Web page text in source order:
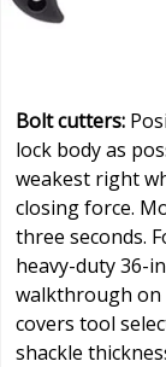
Bolt cutters:
lock body as
weakest right
closing force.
three seconds.
heavy-duty 36-
walkthrough on
covers tool
shackle